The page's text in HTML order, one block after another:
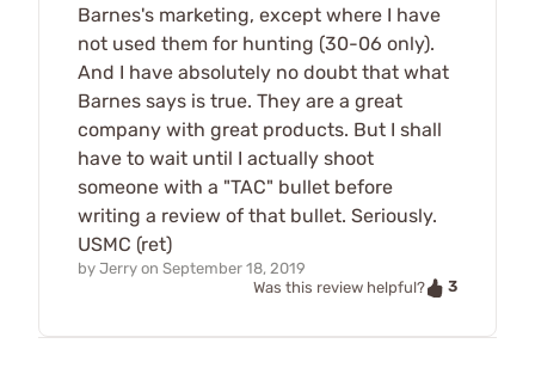
Barnes's marketing, except where I have
not used them for hunting (30-06 only).
And I have absolutely no doubt that what
Barnes says is true. They are a great
company with great products. But I shall
have to wait until I actually shoot
someone with a "TAC" bullet before
writing a review of that bullet. Seriously.
USMC (ret)
by Jerry on September 18, 2019
Was this review helpful?
3